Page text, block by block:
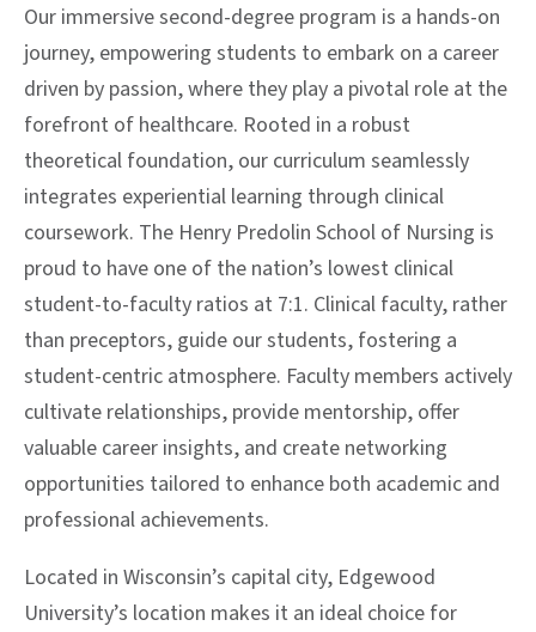
Our immersive second-degree program is a hands-on
journey, empowering students to embark on a career
driven by passion, where they play a pivotal role at the
forefront of healthcare. Rooted in a robust
theoretical foundation, our curriculum seamlessly
integrates experiential learning through clinical
coursework. The Henry Predolin School of Nursing is
proud to have one of the nation’s lowest clinical
student-to-faculty ratios at 7:1. Clinical faculty, rather
than preceptors, guide our students, fostering a
student-centric atmosphere. Faculty members actively
cultivate relationships, provide mentorship, offer
valuable career insights, and create networking
opportunities tailored to enhance both academic and
professional achievements.
Located in Wisconsin’s capital city, Edgewood
University’s location makes it an ideal choice for